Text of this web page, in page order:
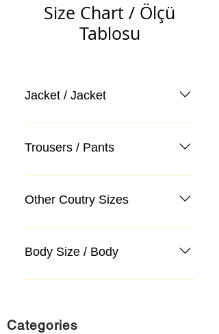
Size Chart / Ölçü
Tablosu
Jacket / Jacket
Trousers / Pants
Other Coutry Sizes
Body Size / Body
Categories